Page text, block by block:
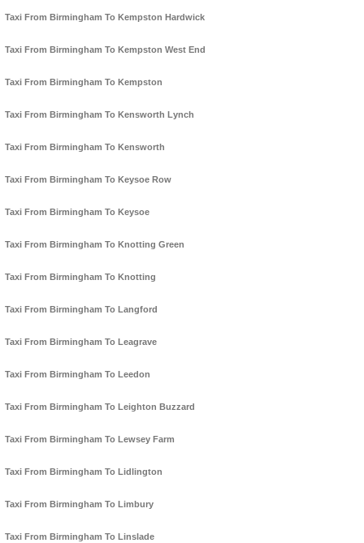
Taxi From Birmingham To Kempston Hardwick
Taxi From Birmingham To Kempston West End
Taxi From Birmingham To Kempston
Taxi From Birmingham To Kensworth Lynch
Taxi From Birmingham To Kensworth
Taxi From Birmingham To Keysoe Row
Taxi From Birmingham To Keysoe
Taxi From Birmingham To Knotting Green
Taxi From Birmingham To Knotting
Taxi From Birmingham To Langford
Taxi From Birmingham To Leagrave
Taxi From Birmingham To Leedon
Taxi From Birmingham To Leighton Buzzard
Taxi From Birmingham To Lewsey Farm
Taxi From Birmingham To Lidlington
Taxi From Birmingham To Limbury
Taxi From Birmingham To Linslade